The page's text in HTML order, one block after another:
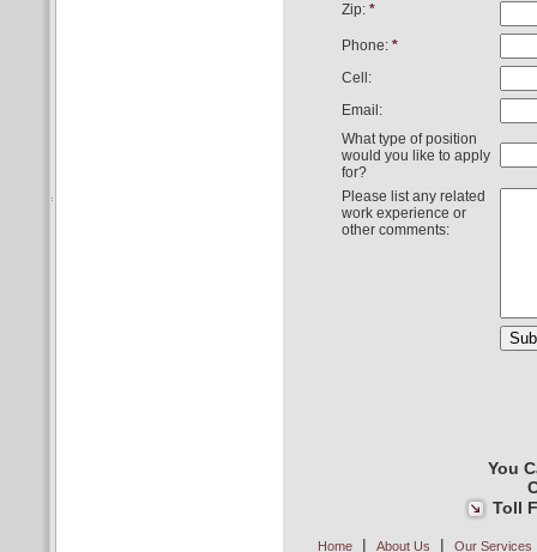
Zip: *
Phone: *
Cell:
Email:
What type of position
would you like to apply
for?
Please list any related
work experience or
other comments:
You
Toll
Home| About Us | Our Services